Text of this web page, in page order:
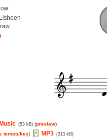
(53 kB) (preview)
tempo/key) MP3 (313 kB)